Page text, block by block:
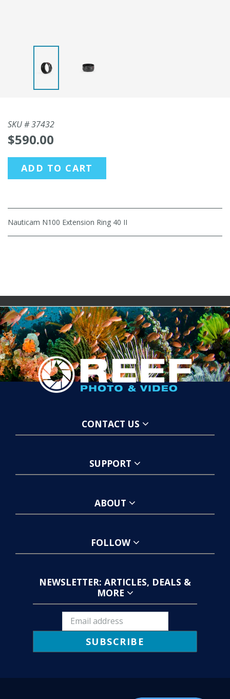
SKU #37432
$590.00
ADD TO CART
Nauticam N100 Extension Ring 40 II
CONTACT US
SUPPORT
ABOUT
FOLLOW
NEWSLETTER: ARTICLES, DEALS &
MORE
SUBSCRIBE